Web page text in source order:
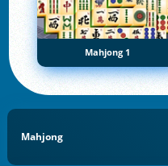
Mahjong 1
Mahjong